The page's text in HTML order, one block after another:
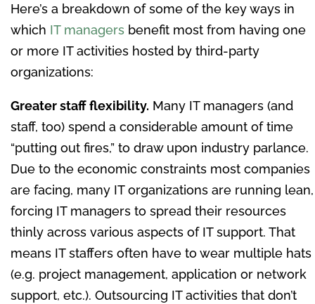
Here’s a breakdown of some of the key ways in
which IT managers benefit most from having one
or more IT activities hosted by third-party
organizations:
Greater staff flexibility. Many IT managers (and
staff, too) spend a considerable amount of time
“putting out fires,” to draw upon industry parlance.
Due to the economic constraints most companies
are facing, many IT organizations are running lean,
forcing IT managers to spread their resources
thinly across various aspects of IT support. That
means IT staffers often have to wear multiple hats
(e.g. project management, application or network
support, etc.). Outsourcing IT activities that don’t